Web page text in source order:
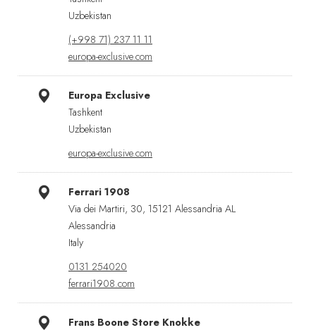
Uzbekistan
(+998 71) 237 11 11
europa-exclusive.com
Europa Exclusive
Tashkent
Uzbekistan
europa-exclusive.com
Ferrari 1908
Via dei Martiri, 30, 15121 Alessandria AL
Alessandria
Italy
0131 254020
ferrari1908.com
Frans Boone Store Knokke